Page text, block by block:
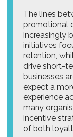
The lines
promotional
increasingly
initiatives
retention,
drive short-
businesses
expect a
experience
many
incentive
of both